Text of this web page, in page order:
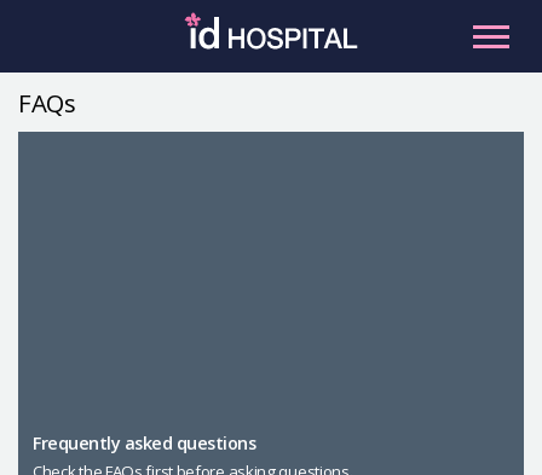
Male Plastic Surgery
FAQs
Frequently asked questions